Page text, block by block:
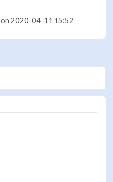
on 2020-04-11 15:52